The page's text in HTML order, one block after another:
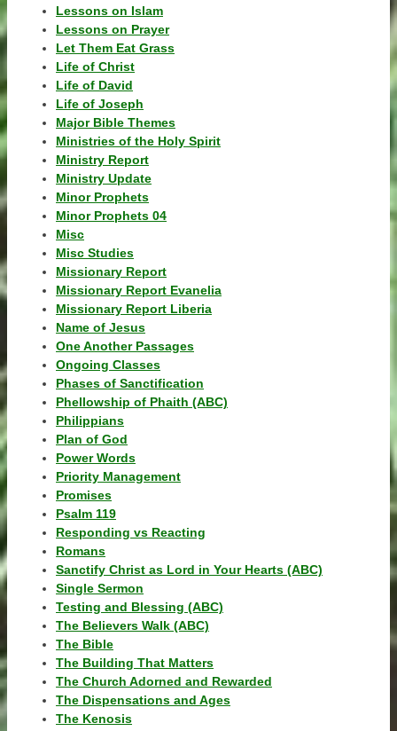
Lessons on Islam
Lessons on Prayer
Let Them Eat Grass
Life of Christ
Life of David
Life of Joseph
Major Bible Themes
Ministries of the Holy Spirit
Ministry Report
Ministry Update
Minor Prophets
Minor Prophets 04
Misc
Misc Studies
Missionary Report
Missionary Report Evanelia
Missionary Report Liberia
Name of Jesus
One Another Passages
Ongoing Classes
Phases of Sanctification
Phellowship of Phaith (ABC)
Philippians
Plan of God
Power Words
Priority Management
Promises
Psalm 119
Responding vs Reacting
Romans
Sanctify Christ as Lord in Your Hearts (ABC)
Single Sermon
Testing and Blessing (ABC)
The Believers Walk (ABC)
The Bible
The Building That Matters
The Church Adorned and Rewarded
The Dispensations and Ages
The Kenosis